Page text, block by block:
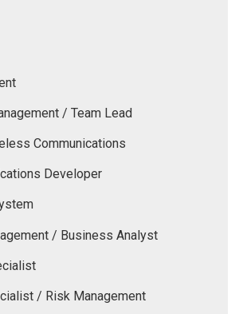
/ Team Lead
Communications
Developer
/ Business Analyst
/ Risk Management